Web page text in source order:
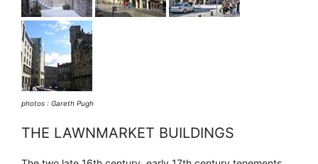
photos : Gareth Pugh
THE LAWNMARKET BUILDINGS